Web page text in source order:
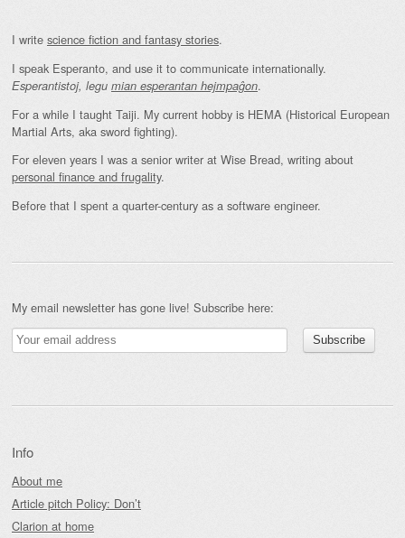
I write science fiction and fantasy stories.
I speak Esperanto, and use it to communicate internationally.
Esperantistoj, legu mian esperantan hejmpaĝon.
For a while I taught Taiji. My current hobby is HEMA (Historical European
Martial Arts, aka sword fighting).
For eleven years I was a senior writer at Wise Bread, writing about
personal finance and frugality.
Before that I spent a quarter-century as a software engineer.
My email newsletter has gone live! Subscribe here:
Info
About me
Article pitch Policy: Don’t
Clarion at home